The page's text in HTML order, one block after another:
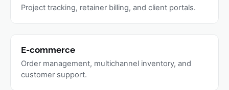
Project tracking, retainer billing, and client portals.
E-commerce
Order management, multichannel inventory, and
customer support.